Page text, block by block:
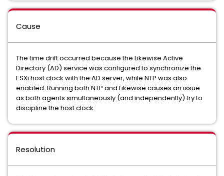
Cause
The time drift occurred because the Likewise Active
Directory (AD) service was configured to synchronize the
ESXi host clock with the AD server, while NTP was also
enabled. Running both NTP and Likewise causes an issue
as both agents simultaneously (and independently) try to
discipline the host clock.
Resolution